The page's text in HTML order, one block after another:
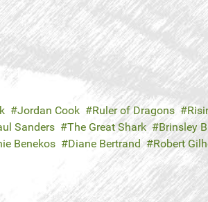
Jordan Cook Ruler of Dragons
Sanders The Great Shark Brinsley
Benekos Diane Bertrand Robert